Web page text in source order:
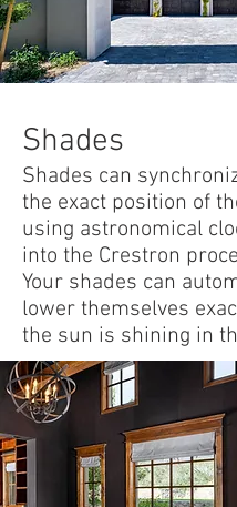
Shades
Shades can
the exact position of
using astronomical
into the Crestron
Your shades can
lower themselves
the sun is shining in